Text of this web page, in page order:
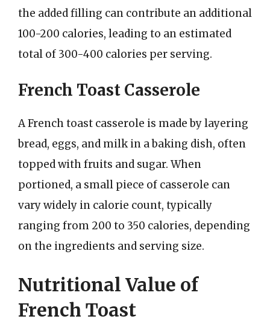
the added filling can contribute an additional
100-200 calories, leading to an estimated
total of 300-400 calories per serving.
French Toast Casserole
A French toast casserole is made by layering
bread, eggs, and milk in a baking dish, often
topped with fruits and sugar. When
portioned, a small piece of casserole can
vary widely in calorie count, typically
ranging from 200 to 350 calories, depending
on the ingredients and serving size.
Nutritional Value of
French Toast